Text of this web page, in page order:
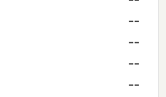
--
--
--
--